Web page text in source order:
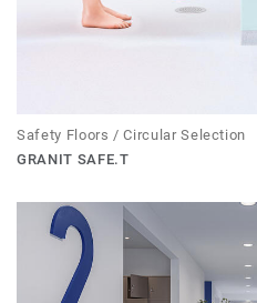
Safety Floors / Circular Selection
GRANIT SAFE.T